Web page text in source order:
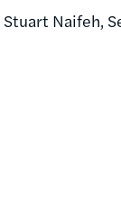
Naifeh,